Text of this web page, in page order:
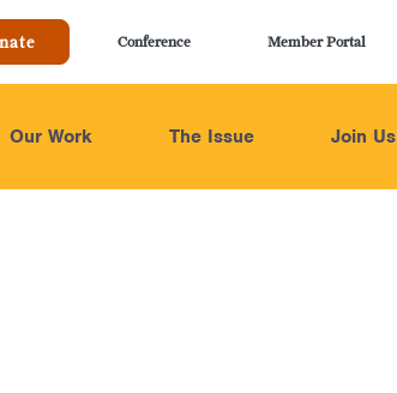
Conference Member Portal
Our Work The Issue Join Us